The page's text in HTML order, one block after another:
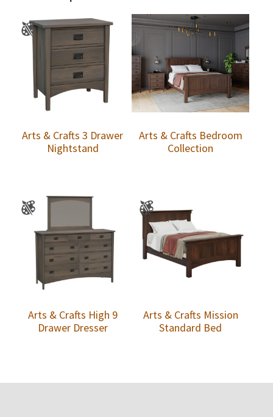
Arts & Crafts 3 Drawer
Nightstand
Arts & Crafts Bedroom
Collection
Arts & Crafts High 9
Drawer Dresser
Arts & Crafts Mission
Standard Bed